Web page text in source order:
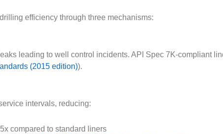
efficiency through three mechanisms:
leading to well control incidents. API Spec 7K-compliant
(2015 edition)).
intervals, reducing:
compared to standard liners